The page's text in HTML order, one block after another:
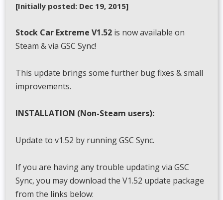
[Initially posted: Dec 19, 2015]
Stock Car Extreme V1.52 is now available on
Steam & via GSC Sync!
This update brings some further bug fixes & small
improvements.
INSTALLATION (Non-Steam users):
Update to v1.52 by running GSC Sync.
If you are having any trouble updating via GSC
Sync, you may download the V1.52 update package
from the links below: